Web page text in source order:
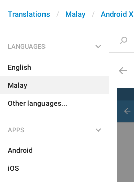
Translations Malay Android X
LANGUAGES
English
Malay
Other languages...
APPS
Android
iOS